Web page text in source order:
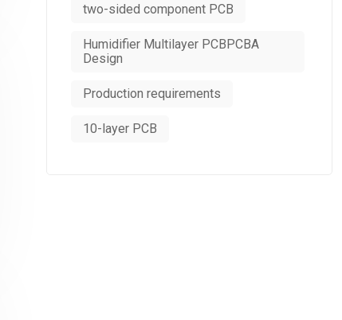
two-sided component PCB
Humidifier Multilayer PCBPCBA
Design
Production requirements
10-layer PCB